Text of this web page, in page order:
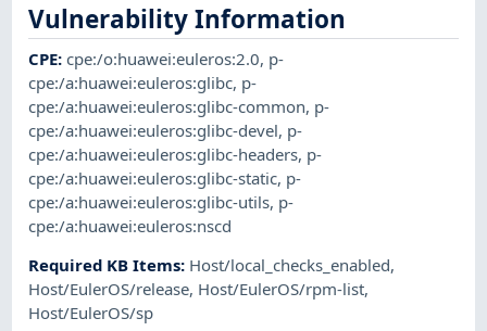
Vulnerability Information
CPE:cpe:/o:huawei:euleros:2.0, p-
cpe:/a:huawei:euleros:glibc, p-
cpe:/a:huawei:euleros:glibc-common, p-
cpe:/a:huawei:euleros:glibc-devel, p-
cpe:/a:huawei:euleros:glibc-headers, p-
cpe:/a:huawei:euleros:glibc-static, p-
cpe:/a:huawei:euleros:glibc-utils, p-
cpe:/a:huawei:euleros:nscd
Required KB Items: Host/local_checks_enabled,
Host/EulerOS/release, Host/EulerOS/rpm-list,
Host/EulerOS/sp